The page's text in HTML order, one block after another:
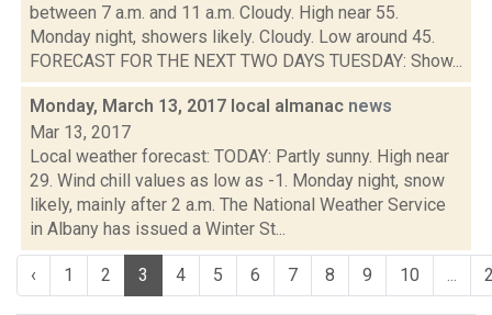
between 7 a.m. and 11 a.m. Cloudy. High near 55.
Monday night, showers likely. Cloudy. Low around 45.
FORECAST FOR THE NEXT TWO DAYS TUESDAY: Show...
Monday, March 13, 2017 local almanac news
Mar 13, 2017
Local weather forecast: TODAY: Partly sunny. High near
29. Wind chill values as low as -1. Monday night, snow
likely, mainly after 2 a.m. The National Weather Service
in Albany has issued a Winter St...
‹ 1 2 3 4 5 6 7 8 9 10 ...